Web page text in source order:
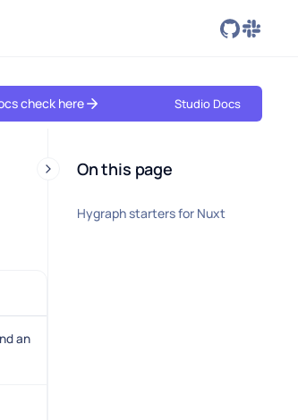
check here Studio Docs
an
On this page
Hygraph starters for Nuxt